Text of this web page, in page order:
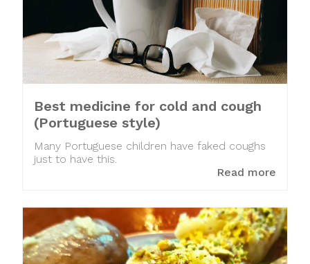
Best medicine for cold and cough
(Portuguese style)
Many Portuguese children have faked coughs
just to have this.
Read more